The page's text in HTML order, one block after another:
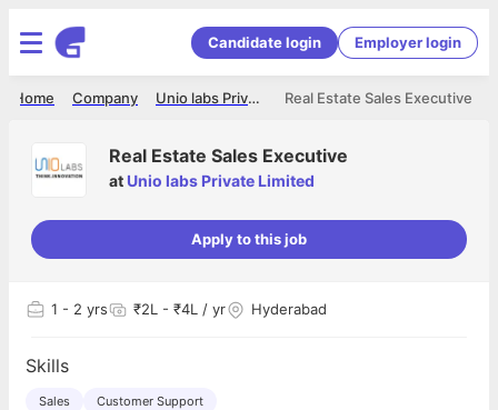
Candidate login Employer login
Real Estate Sales Executive
Unio labs Private Limited
Company
Home
Real Estate Sales Executive
at Unio labs Private Limited
Apply to this job
1 - 2 yrs ₹2L - ₹4L / yr Hyderabad
Skills
Sales Customer Support